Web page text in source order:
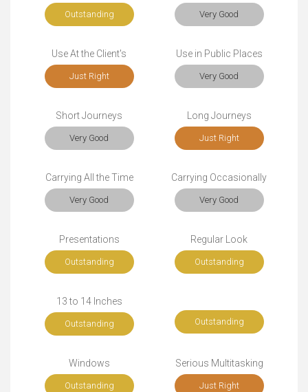
Outstanding Very Good
Use At the Client's
Just Right
Use in Public Places
Very Good
Short Journeys
Very Good
Long Journeys
Just Right
Carrying All the Time
Very Good
Carrying Occasionally
Very Good
Presentations
Outstanding
Regular Look
Outstanding
13 to 14 Inches
Outstanding Outstanding
Windows
Outstanding
Serious Multitasking
Just Right